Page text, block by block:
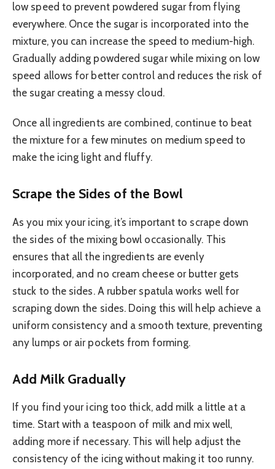
low speed to prevent powdered sugar from flying
everywhere. Once the sugar is incorporated into the
mixture, you can increase the speed to medium-high.
Gradually adding powdered sugar while mixing on low
speed allows for better control and reduces the risk of
the sugar creating a messy cloud.
Once all ingredients are combined, continue to beat
the mixture for a few minutes on medium speed to
make the icing light and fluffy.
Scrape the Sides of the Bowl
As you mix your icing, it’s important to scrape down
the sides of the mixing bowl occasionally. This
ensures that all the ingredients are evenly
incorporated, and no cream cheese or butter gets
stuck to the sides. A rubber spatula works well for
scraping down the sides. Doing this will help achieve a
uniform consistency and a smooth texture, preventing
any lumps or air pockets from forming.
Add Milk Gradually
If you find your icing too thick, add milk a little at a
time. Start with a teaspoon of milk and mix well,
adding more if necessary. This will help adjust the
consistency of the icing without making it too runny.